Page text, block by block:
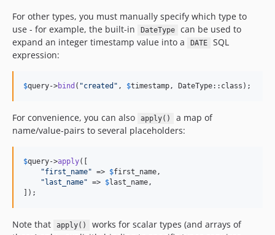
For other types, you must manually specify which type to
use - for example, the built-in
DateType
can be used to
expand an integer timestamp value into a
DATE
SQL
expression:
$query->bind ( "created " , $timestamp, DateType::class);
For convenience, you can also apply()
a map of
name/value-pairs to several placeholders:
$query->apply([
"first_name" => $first_name,
" last_name" => $last_name,
]);
Note that apply()
works for scalar types (and arrays of